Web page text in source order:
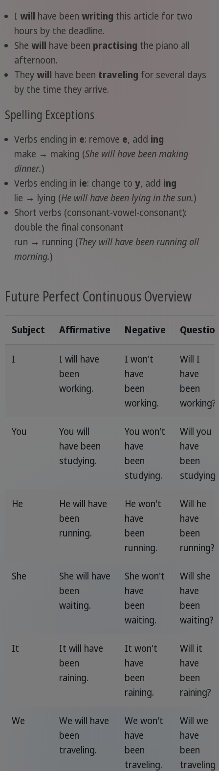
I will have been writing this article for two
hours by the deadline.
She will have been practising the piano all
afternoon.
They will have been traveling for several days
by the time they arrive.
Spelling Exceptions
Verbs ending in e: remove e, add ing
make → making (She will have beenmaking
dinner.)
Verbs ending in ie: change to y, add ing
lie → lying (He will have beenlyingin the sun.)
Short verbs (consonant-vowel-consonant):
double the final consonant
run → running (They will have beenrunningall
morning.)
Future Perfect Continuous Overview
Subject Affirmative Negative
I
I will have
been
working.
I won't
have
been
working.
Will I
have
been
working?
You
You will
have been
studying.
You won't
have
been
studying.
Will you
have
been
studying?
He
He will have
been
running.
He won't
have
been
running.
Will he
have
been
running?
She
She will have
been
waiting.
She won't
have
been
waiting.
Will she
have
been
waiting?
It
It will have
been
raining.
It won't
have
been
raining.
Will it
have
been
raining?
We
We will have
been
traveling.
We won't
have
been
traveling.
Will we
have
been
traveling?